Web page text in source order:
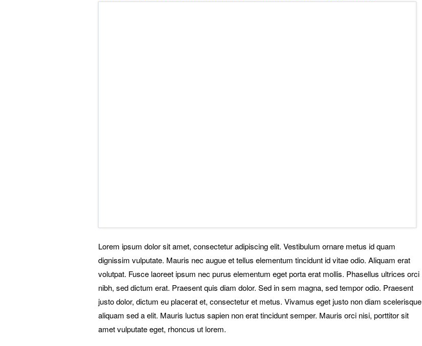
Lorem ipsum dolor sit amet, consectetur adipiscing elit. Vestibulum ornare metus id quam
dignissim vulputate. Mauris nec augue et tellus elementum tincidunt id vitae odio. Aliquam erat
volutpat. Fusce laoreet ipsum nec purus elementum eget porta erat mollis. Phasellus ultrices orci
nibh, sed dictum erat. Praesent quis diam dolor. Sed in sem magna, sed tempor odio. Praesent
justo dolor, dictum eu placerat et, consectetur et metus. Vivamus eget justo non diam scelerisque
aliquam sed a elit. Mauris luctus sapien non erat tincidunt semper. Mauris orci nisi, porttitor sit
amet vulputate eget, rhoncus ut lorem.